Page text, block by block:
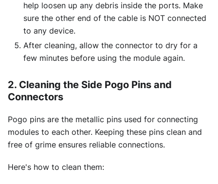
help loosen up any debris inside the ports. Make
sure the other end of the cable is NOT connected
to any device.
After cleaning, allow the connector to dry for a
few minutes before using the module again.
2. Cleaning the Side Pogo Pins and
Connectors
Pogo pins are the metallic pins used for connecting
modules to each other. Keeping these pins clean and
free of grime ensures reliable connections.
Here's how to clean them: